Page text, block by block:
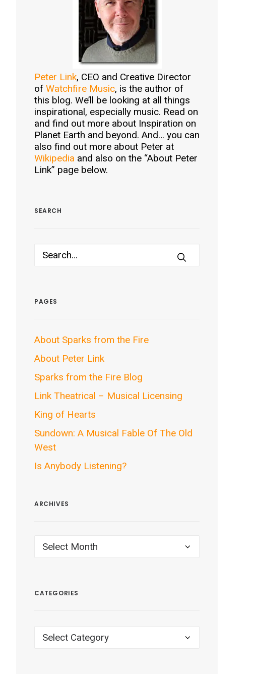
Peter Link, CEO and Creative Director
of Watchfire Music, is the author of
this blog. We’ll be looking at all things
inspirational, especially music. Read on
and find out more about Inspiration on
Planet Earth and beyond. And… you can
also find out more about Peter at
Wikipedia and also on the “About Peter
Link” page below.
SEARCH
PAGES
About Sparks from the Fire
About Peter Link
Sparks from the Fire Blog
Link Theatrical – Musical Licensing
King of Hearts
Sundown: A Musical Fable Of The Old
West
Is Anybody Listening?
ARCHIVES
ARCHIVES
CATEGORIES
CATEGORIES